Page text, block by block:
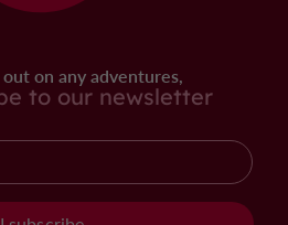
on any adventures,
to our newsletter